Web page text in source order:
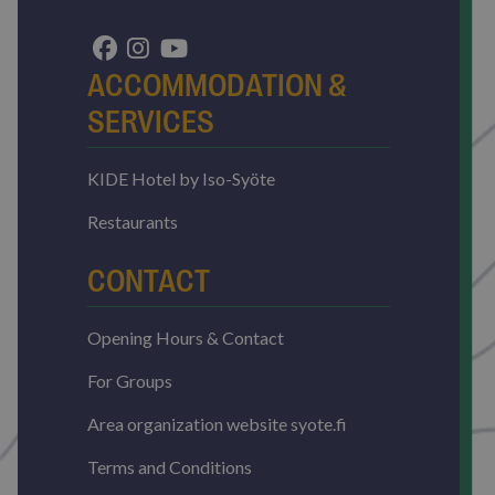
ACCOMMODATION &
SERVICES
KIDE Hotel by Iso-Syöte
Restaurants
CONTACT
Opening Hours & Contact
For Groups
Area organization website syote.fi
Terms and Conditions
Name
.resources.citybreak.com
VISITOR_PRIVACY_METADATA
5
4
Privacy Policy